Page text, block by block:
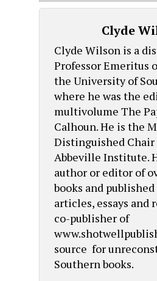
Clyde
Clyde Wilson is a
Professor Emeritus
the University of
where he was the
multivolume The
Calhoun. He is the
Distinguished Chair
Abbeville Institute.
author or editor of
books and
articles, essays and
co-publisher of
source for
Southern books.